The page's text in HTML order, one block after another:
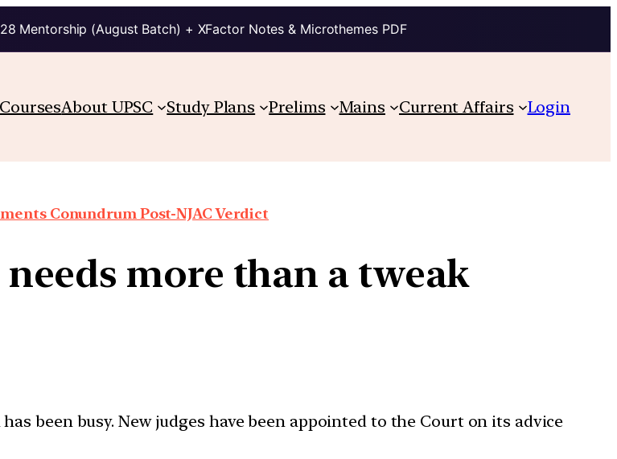
Mentorship (August Batch) + XFactor Notes & Microthemes PDF
About UPSC Study Plans Prelims Mains Current Affairs Login
Conundrum Post-NJAC Verdict
more than a tweak
been busy. New judges have been appointed to the Court on its advice